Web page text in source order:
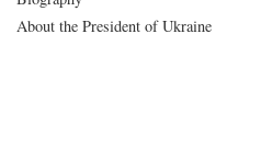
About the President of Ukraine